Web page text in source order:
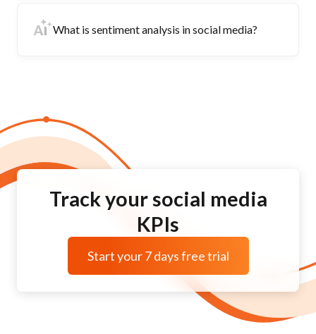
What is sentiment analysis in social media?
Track your social media
KPIs
Start your 7 days free trial